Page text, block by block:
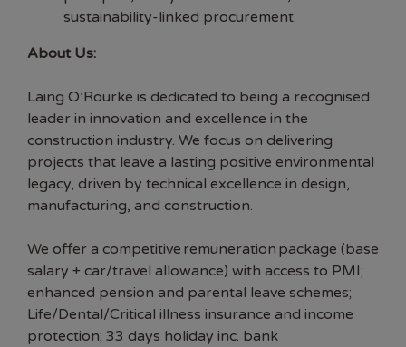
sustainability-linked procurement.
About Us:
Laing O’Rourke is dedicated to being a recognised
leader in innovation and excellence in the
construction industry. We focus on delivering
projects that leave a lasting positive environmental
legacy, driven by technical excellence in design,
manufacturing, and construction.
We offer a competitive remuneration package (base
salary + car/travel allowance) with access to PMI;
enhanced pension and parental leave schemes;
Life/Dental/Critical illness insurance and income
protection; 33 days holiday inc. bank